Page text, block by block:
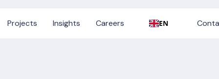
Projects Insights Careers EN